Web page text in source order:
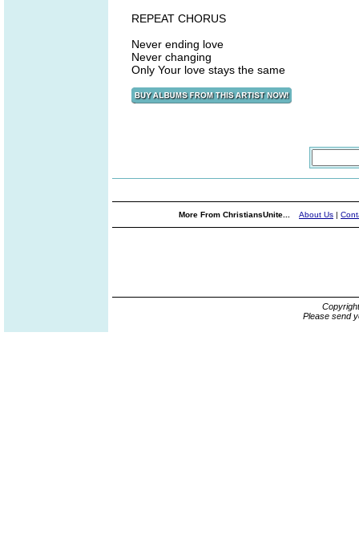
REPEAT CHORUS
Never ending love
Never changing
Only Your love stays the same
More From ChristiansUnite... About Us |
Please send